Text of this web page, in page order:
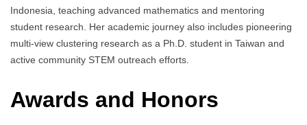
Indonesia, teaching advanced mathematics and mentoring
student research. Her academic journey also includes pioneering
multi-view clustering research as a Ph.D. student in Taiwan and
active community STEM outreach efforts.
Awards and Honors